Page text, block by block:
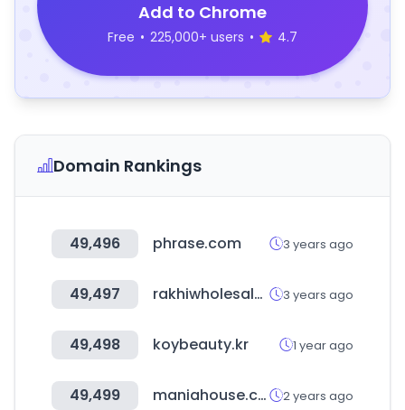
Add to Chrome
Free • 225,000+ users • 4.7
Domain Rankings
49,496 phrase.com 3 years ago
49,497 rakhiwholesalers.com 3 years ago
49,498 koybeauty.kr 1 year ago
49,499 maniahouse.co.kr 2 years ago